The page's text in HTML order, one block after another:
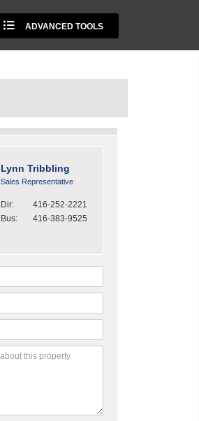
ADVANCED TOOLS
Lynn Tribbling
Sales Representative
Dir:
416-252-2221
Bus:
416-383-9525